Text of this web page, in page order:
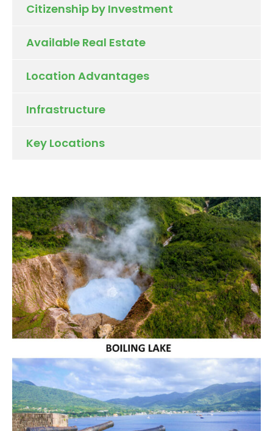
Citizenship by Investment
Available Real Estate
Location Advantages
Infrastructure
Key Locations